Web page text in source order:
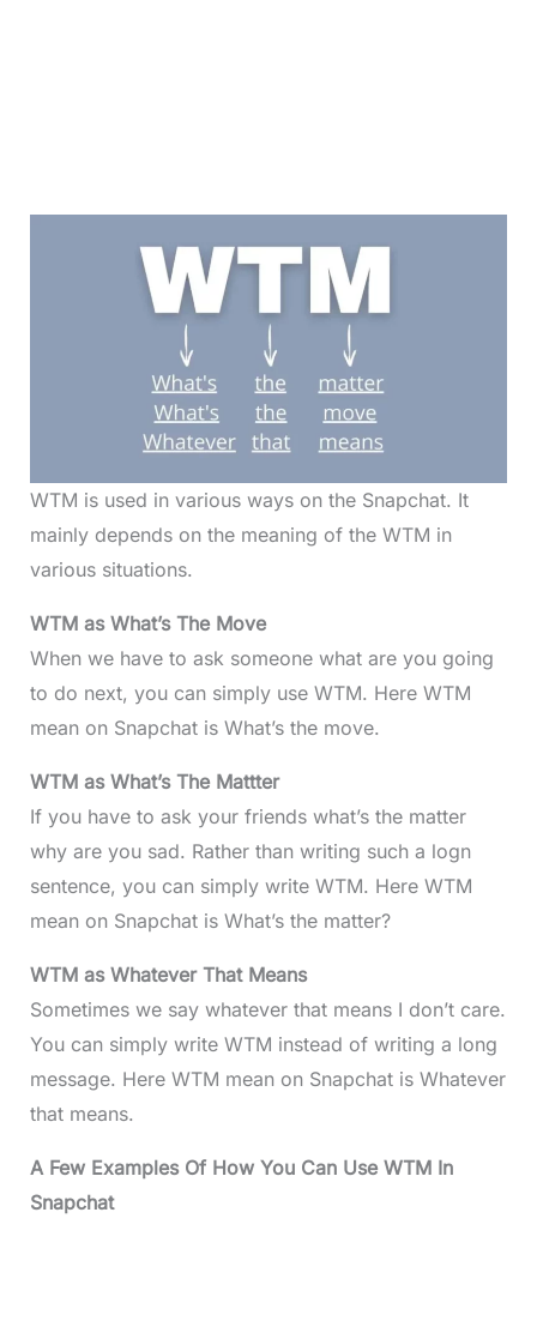
WTM is used in various ways on the Snapchat. It
mainly depends on the meaning of the WTM in
various situations.
WTM as What’s The Move
When we have to ask someone what are you going
to do next, you can simply use WTM. Here WTM
mean on Snapchat is What’s the move.
WTM as What’s The Mattter
If you have to ask your friends what’s the matter
why are you sad. Rather than writing such a logn
sentence, you can simply write WTM. Here WTM
mean on Snapchat is What’s the matter?
WTM as Whatever That Means
Sometimes we say whatever that means I don’t care.
You can simply write WTM instead of writing a long
message. Here WTM mean on Snapchat is Whatever
that means.
A Few Examples Of How You Can Use WTM In
Snapchat